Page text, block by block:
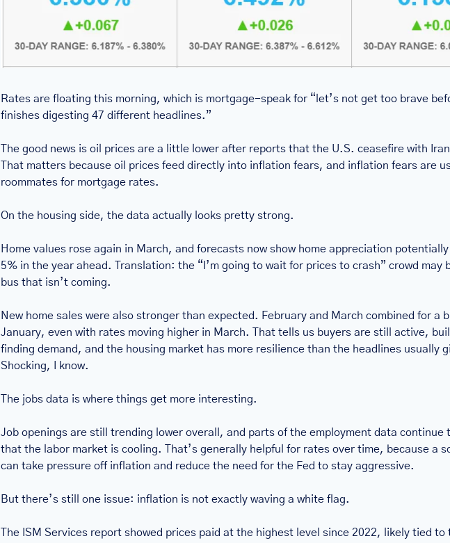
Rates are floating this morning, which is mortgage-speak for “let’s not get too brave
finishes digesting 47 different headlines.”
The good news is oil prices are a little lower after reports that the U.S. ceasefire with
That matters because oil prices feed directly into inflation fears, and inflation fears are
roommates for mortgage rates.
On the housing side, the data actually looks pretty strong.
Home values rose again in March, and forecasts now show home appreciation
5% in the year ahead. Translation: the “I’m going to wait for prices to crash” crowd may
bus that isn’t coming.
New home sales were also stronger than expected. February and March combined for a
January, even with rates moving higher in March. That tells us buyers are still active,
finding demand, and the housing market has more resilience than the headlines usually
Shocking, I know.
The jobs data is where things get more interesting.
Job openings are still trending lower overall, and parts of the employment data continue
that the labor market is cooling. That’s generally helpful for rates over time, because a
can take pressure off inflation and reduce the need for the Fed to stay aggressive.
But there’s still one issue: inflation is not exactly waving a white flag.
The ISM Services report showed prices paid at the highest level since 2022, likely tied to